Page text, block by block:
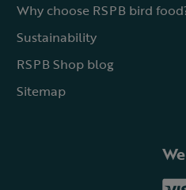
Why choose RSPB bird
Sustainability
RSPB Shop blog
Sitemap